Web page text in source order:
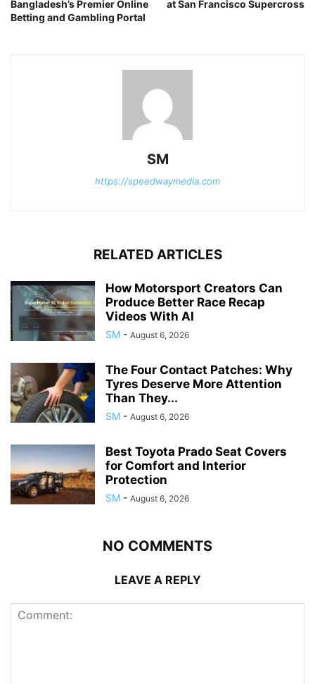
Bangladesh’s Premier Online
Betting and Gambling Portal
at San Francisco Supercross
SM
https://speedwaymedia.com
RELATED ARTICLES
How Motorsport Creators Can
Produce Better Race Recap
Videos With AI
SM - August 6, 2026
The Four Contact Patches: Why
Tyres Deserve More Attention
Than They...
SM - August 6, 2026
Best Toyota Prado Seat Covers
for Comfort and Interior
Protection
SM - August 6, 2026
NO COMMENTS
LEAVE A REPLY